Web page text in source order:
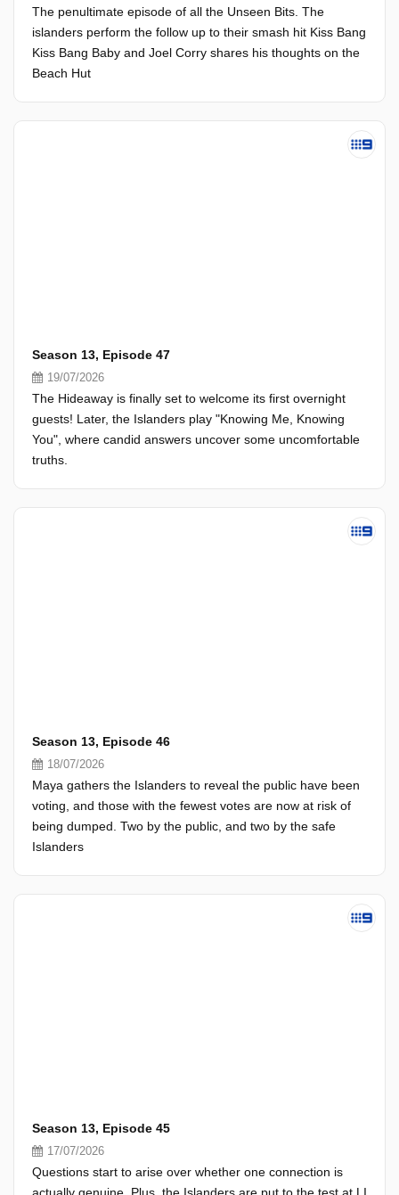
The penultimate episode of all the Unseen Bits. The
islanders perform the follow up to their smash hit Kiss Bang
Kiss Bang Baby and Joel Corry shares his thoughts on the
Beach Hut
Season 13, Episode 47
19/07/2026
The Hideaway is finally set to welcome its first overnight
guests! Later, the Islanders play "Knowing Me, Knowing
You", where candid answers uncover some uncomfortable
truths.
Season 13, Episode 46
18/07/2026
Maya gathers the Islanders to reveal the public have been
voting, and those with the fewest votes are now at risk of
being dumped. Two by the public, and two by the safe
Islanders
Season 13, Episode 45
17/07/2026
Questions start to arise over whether one connection is